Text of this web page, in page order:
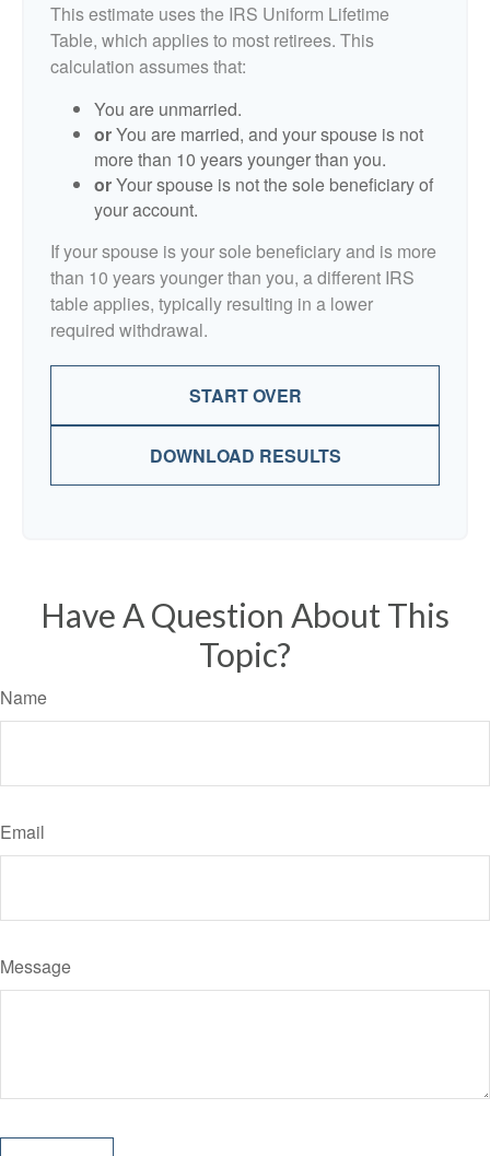
This estimate uses the IRS Uniform Lifetime
Table, which applies to most retirees. This
calculation assumes that:
You are unmarried.
orYou are married, and your spouse is not
more than 10 years younger than you.
orYour spouse is not the sole beneficiary of
your account.
If your spouse is your sole beneficiary and is more
than 10 years younger than you, a different IRS
table applies, typically resulting in a lower
required withdrawal.
START OVER
DOWNLOAD RESULTS
Have A Question About This
Topic?
Name
Email
Message